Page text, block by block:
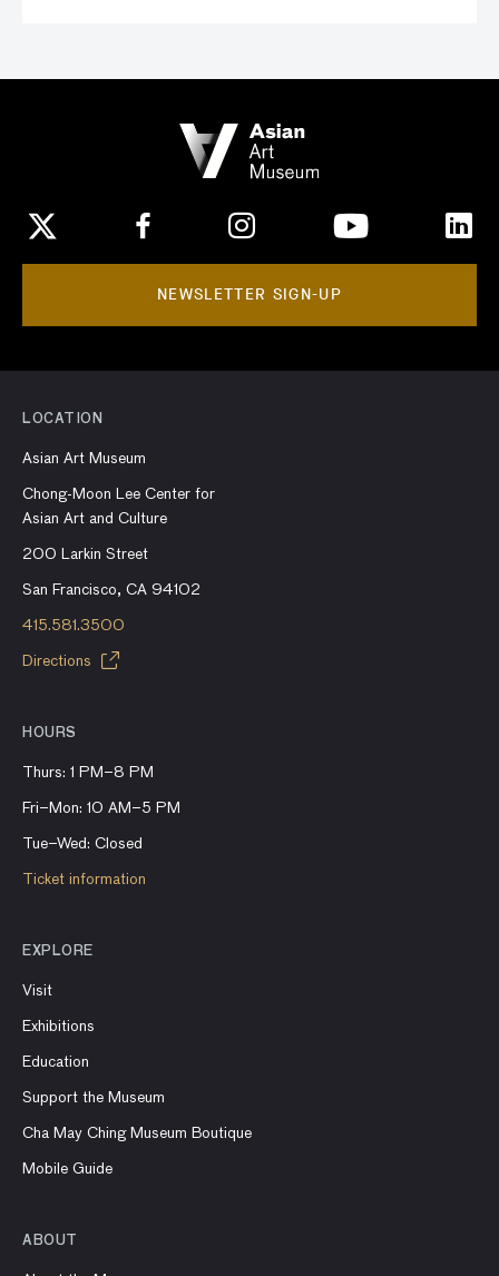
NEWSLETTER SIGN-UP
LOCATION
Asian Art Museum
Chong-Moon Lee Center for
Asian Art and Culture
200 Larkin Street
San Francisco, CA 94102
415.581.3500
Directions
HOURS
Thurs: 1 PM–8 PM
Fri–Mon: 10 AM–5 PM
Tue–Wed: Closed
Ticket information
EXPLORE
Visit
Exhibitions
Education
Support the Museum
Cha May Ching Museum Boutique
Mobile Guide
ABOUT